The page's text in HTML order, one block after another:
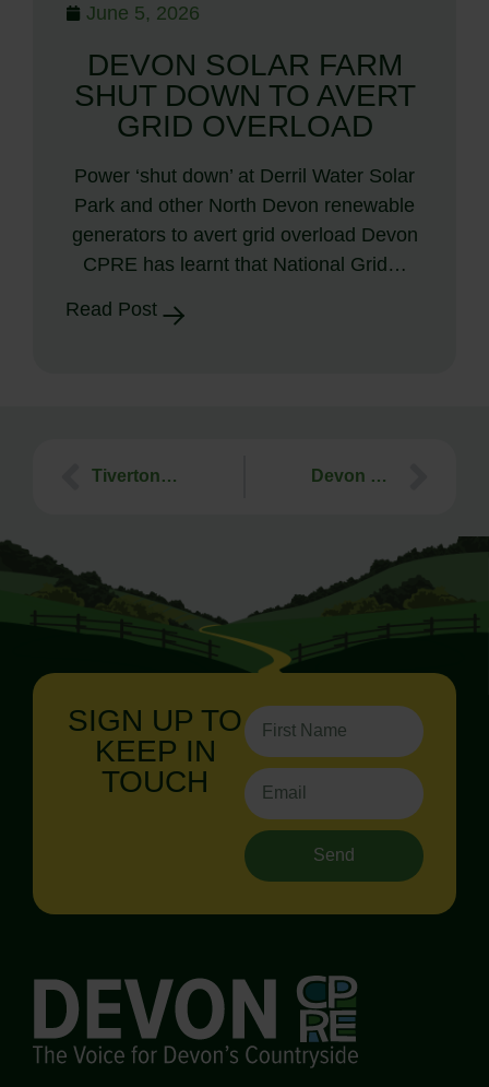
June 5, 2026
DEVON SOLAR FARM
SHUT DOWN TO AVERT
GRID OVERLOAD
Power ‘shut down’ at Derril Water Solar
Park and other North Devon renewable
generators to avert grid overload Devon
CPRE has learnt that National Grid…
Read Post
Tiverton Civic Society Talk – 5th October 2021 Devon Dark Skies Week – Webinar 28th October 2021
SIGN UP TO
KEEP IN
TOUCH
Send